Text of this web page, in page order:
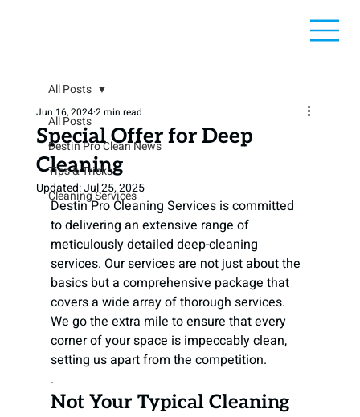
All Posts
Destin Pro Clean News
Tips & Tricks
Cleaning Services
All Posts
Special Offer for Deep
Cleaning
Jun 16, 20242 min read
Updated:Jul 25, 2025
Destin Pro Cleaning Services is committed
to delivering an extensive range of
meticulously detailed deep-cleaning
services. Our services are not just about the
basics but a comprehensive package that
covers a wide array of thorough services.
We go the extra mile to ensure that every
corner of your space is impeccably clean,
setting us apart from the competition.
.
Not Your Typical Cleaning